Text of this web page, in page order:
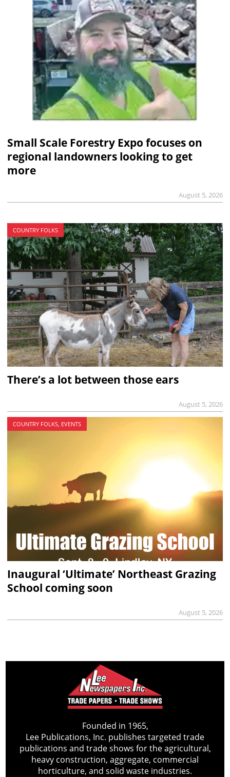
Small Scale Forestry Expo focuses on
regional landowners looking to get
more
August 5, 2026
COUNTRY FOLKS
There’s a lot between those ears
August 5, 2026
COUNTRY FOLKS, EVENTS
Inaugural ‘Ultimate’ Northeast Grazing
School coming soon
August 5, 2026
Founded in 1965,
Lee Publications, Inc. publishes targeted trade
publications and trade shows for the agricultural,
heavy construction, aggregate, commercial
horticulture, and solid waste industries.